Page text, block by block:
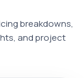
breakdowns,
and project